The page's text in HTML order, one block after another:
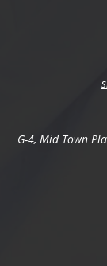
G-4, Mid Town